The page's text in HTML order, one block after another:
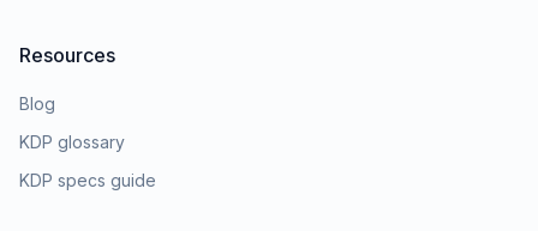
Resources
Blog
KDP glossary
KDP specs guide